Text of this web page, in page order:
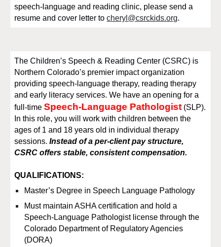
speech-language and reading clinic, please send a
resume and cover letter tocheryl@csrckids.org.
The Children’s Speech & Reading Center (CSRC) is
Northern Colorado’s premier impact organization
providing speech-language therapy, reading therapy
and early literacy services. We have an opening for a
full-timeSpeech-Language Pathologist (SLP).
In this role, you will work with children between the
ages of 1 and 18 years old in individual therapy
sessions.Instead of a per-client pay structure,
CSRC offers stable, consistent compensation.
QUALIFICATIONS:
Master’s Degree in Speech Language Pathology
Must maintain ASHA certification and hold a
Speech-Language Pathologist license through the
Colorado Department of Regulatory Agencies
(DORA)